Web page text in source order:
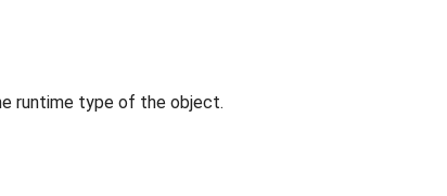
runtime type of the object.